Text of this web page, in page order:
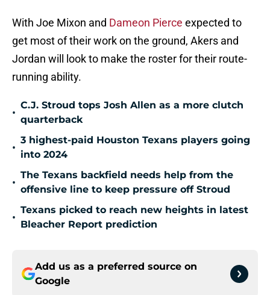
With Joe Mixon and Dameon Pierce expected to
get most of their work on the ground, Akers and
Jordan will look to make the roster for their route-
running ability.
•
C.J. Stroud tops Josh Allen as a more clutch
quarterback
•
3 highest-paid Houston Texans players going
into 2024
•
The Texans backfield needs help from the
offensive line to keep pressure off Stroud
•
Texans picked to reach new heights in latest
Bleacher Report prediction
Add us as a preferred source on
Google